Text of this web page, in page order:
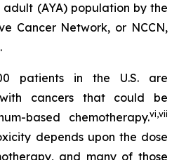
(AYA) population by the
Cancer Network, or NCCN,
patients in the U.S. are
cancers that could be
based chemotherapy.vi,vii
depends upon the dose
and many of those